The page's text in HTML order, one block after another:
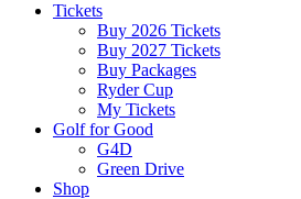
Tickets
Buy 2026 Tickets
Buy 2027 Tickets
Buy Packages
Ryder Cup
My Tickets
Golf for Good
G4D
Green Drive
Shop